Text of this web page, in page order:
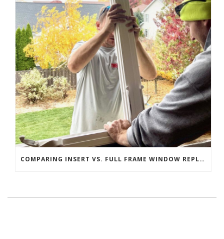
COMPARING INSERT VS. FULL FRAME WINDOW REPLACEMENT: WHICH IS RIGHT FOR YOUR HOME?